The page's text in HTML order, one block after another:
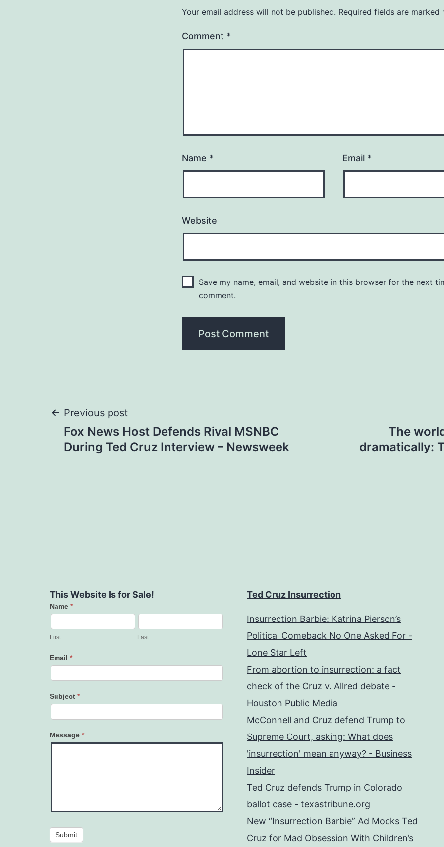
Your email address will not be published. Required fields are marked
Comment *
Name * Email *
Website
Save my name, email, and website in this browser for the next
comment.
Post
navigation
Previous post
Fox News Host Defends Rival MSNBC
During Ted Cruz Interview – Newsweek
The
dramatically:
This Website Is for Sale!
Contact
Us
Name *
First Last
Email *
Subject *
Message *
Submit
Ted Cruz Insurrection
Insurrection Barbie: Katrina Pierson’s
Political Comeback No One Asked For -
Lone Star Left
From abortion to insurrection: a fact
check of the Cruz v. Allred debate -
Houston Public Media
McConnell and Cruz defend Trump to
Supreme Court, asking: What does
'insurrection' mean anyway? - Business
Insider
Ted Cruz defends Trump in Colorado
ballot case - texastribune.org
New “Insurrection Barbie” Ad Mocks Ted
Cruz for Mad Obsession With Children’s